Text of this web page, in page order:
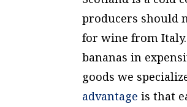
producers should
for wine from
bananas in
goods we
advantage is that